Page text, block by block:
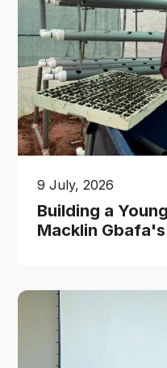
9 July, 2026
Building a
Macklin